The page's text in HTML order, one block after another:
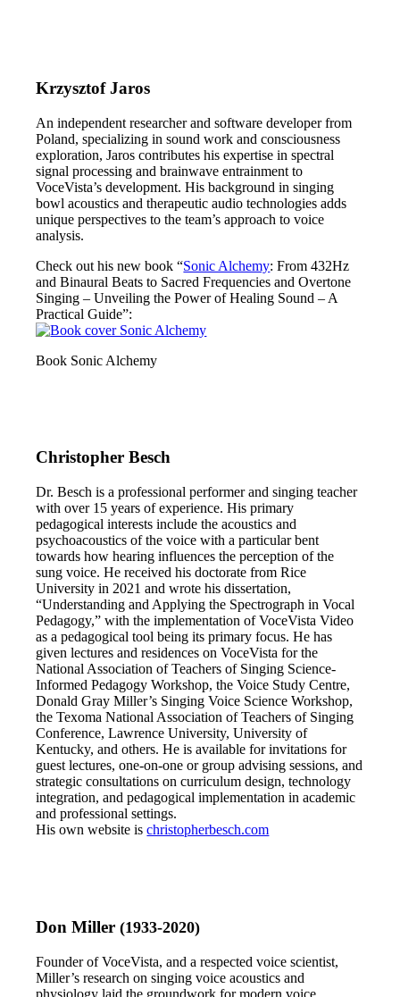
Krzysztof Jaros
An independent researcher and software developer from
Poland, specializing in sound work and consciousness
exploration, Jaros contributes his expertise in spectral
signal processing and brainwave entrainment to
VoceVista’s development. His background in singing
bowl acoustics and therapeutic audio technologies adds
unique perspectives to the team’s approach to voice
analysis.
Check out his new book “Sonic Alchemy: From 432Hz
and Binaural Beats to Sacred Frequencies and Overtone
Singing – Unveiling the Power of Healing Sound – A
Practical Guide”:
Book Sonic Alchemy
Christopher Besch
Dr. Besch is a professional performer and singing teacher
with over 15 years of experience. His primary
pedagogical interests include the acoustics and
psychoacoustics of the voice with a particular bent
towards how hearing influences the perception of the
sung voice. He received his doctorate from Rice
University in 2021 and wrote his dissertation,
“Understanding and Applying the Spectrograph in Vocal
Pedagogy,” with the implementation of VoceVista Video
as a pedagogical tool being its primary focus. He has
given lectures and residences on VoceVista for the
National Association of Teachers of Singing Science-
Informed Pedagogy Workshop, the Voice Study Centre,
Donald Gray Miller’s Singing Voice Science Workshop,
the Texoma National Association of Teachers of Singing
Conference, Lawrence University, University of
Kentucky, and others. He is available for invitations for
guest lectures, one-on-one or group advising sessions, and
strategic consultations on curriculum design, technology
integration, and pedagogical implementation in academic
and professional settings.
His own website ischristopherbesch.com
Don Miller(1933-2020)
Founder of VoceVista, and a respected voice scientist,
Miller’s research on singing voice acoustics and
physiology laid the groundwork for modern voice